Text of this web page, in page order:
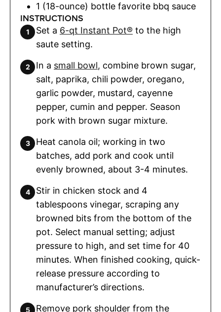
1 (18-ounce) bottle favorite bbq sauce
INSTRUCTIONS
Set a 6-qt Instant Pot® to the high
saute setting.
In a small bowl, combine brown sugar,
salt, paprika, chili powder, oregano,
garlic powder, mustard, cayenne
pepper, cumin and pepper. Season
pork with brown sugar mixture.
Heat canola oil; working in two
batches, add pork and cook until
evenly browned, about 3-4 minutes.
Stir in chicken stock and 4
tablespoons vinegar, scraping any
browned bits from the bottom of the
pot. Select manual setting; adjust
pressure to high, and set time for 40
minutes. When finished cooking, quick-
release pressure according to
manufacturer’s directions.
Remove pork shoulder from the